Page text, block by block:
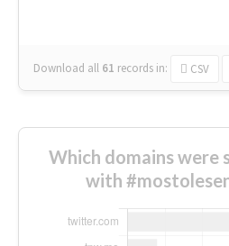
Download all 61 records in: CSV
Which domains were
with